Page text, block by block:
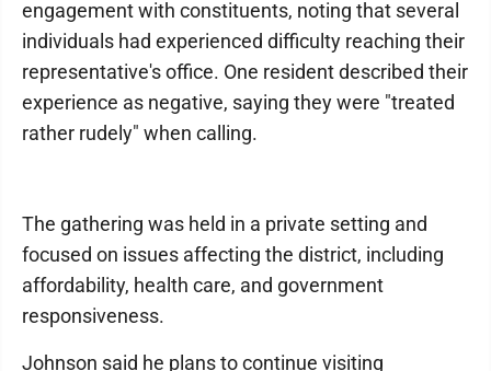
engagement with constituents, noting that several
individuals had experienced difficulty reaching their
representative's office. One resident described their
experience as negative, saying they were "treated
rather rudely" when calling.
The gathering was held in a private setting and
focused on issues affecting the district, including
affordability, health care, and government
responsiveness.
Johnson said he plans to continue visiting